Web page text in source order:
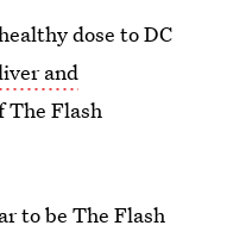
dose to DC
and
The Flash
to be The Flash